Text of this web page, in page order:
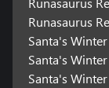
Runasaurus
Santa's
Santa's
Santa's